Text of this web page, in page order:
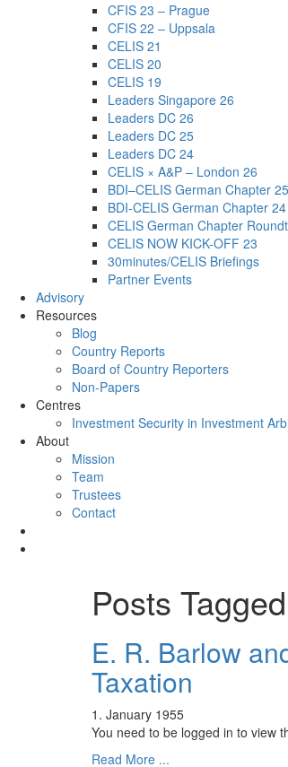
CFIS 23 – Prague
CFIS 22 – Uppsala
CELIS 21
CELIS 20
CELIS 19
Leaders Singapore 26
Leaders DC 26
Leaders DC 25
Leaders DC 24
CELIS × A&P – London 26
BDI–CELIS German Chapter 25
BDI-CELIS German Chapter 24
CELIS German Chapter
CELIS NOW KICK-OFF 23
30minutes/CELIS Briefings
Partner Events
Advisory
Resources
Blog
Country Reports
Board of Country Reporters
Non-Papers
Centres
Investment Security in Investment
About
Mission
Team
Trustees
Contact
Posts Tagged
E. R. Barlow
Taxation
1. January 1955
You need to be logged in to view
Read More ...